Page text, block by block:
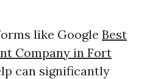
like Google Best
Company in Fort
can significantly